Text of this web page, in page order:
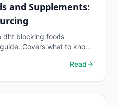
and Supplements:
dht blocking foods
Covers what to know,
Read